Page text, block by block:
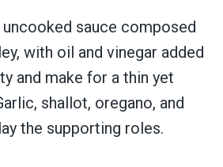
sauce composed
with oil and vinegar added
and make for a thin yet
shallot, oregano, and
the supporting roles.